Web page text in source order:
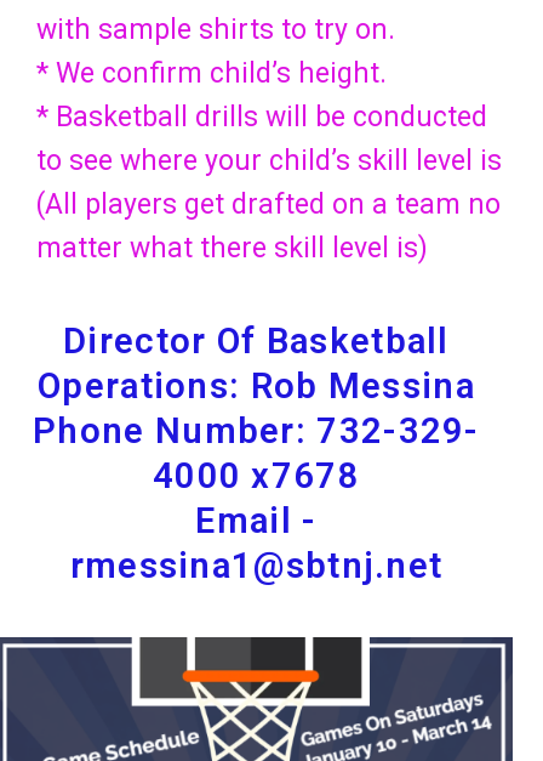
with sample shirts to try on.
* We confirm child’s height.
* Basketball drills will be conducted
to see where your child’s skill level is
(All players get drafted on a team no
matter what there skill level is)
Director Of Basketball
Operations: Rob Messina
Phone Number: 732-329-
4000 x7678
Email -
rmessina1@sbtnj.net